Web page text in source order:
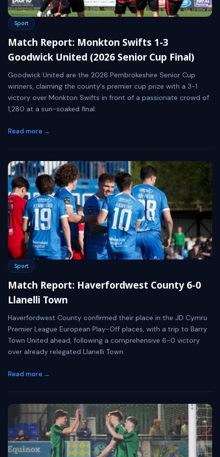
Sport
Match Report: Monkton Swifts 1-3
Goodwick United (2026 Senior Cup Final)
Goodwick United are the 2026 Pembrokeshire Senior Cup
winners, claiming the county's premier cup prize with a 3-1
victory over Monkton Swifts in front of a passionate crowd of
1,280 at a sun-soaked final.
Read more →
Sport
Match Report: Haverfordwest County 6-0
Llanelli Town
Haverfordwest County confirmed their place in the JD Cymru
Premier League European Play-Off places, with a trip to Barry
Town United ahead, following a comprehensive 6-0 victory
over already relegated Llanelli Town.
Read more →